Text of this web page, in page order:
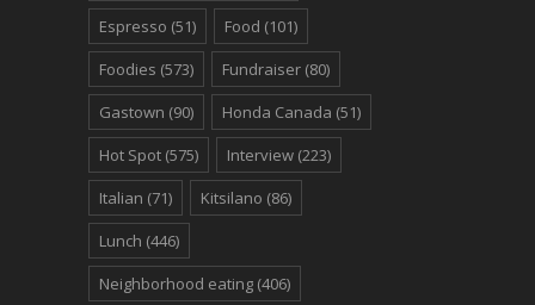
Espresso (51) Food (101)
Foodies (573) Fundraiser (80)
Gastown (90) Honda Canada (51)
Hot Spot (575) Interview (223)
Italian (71) Kitsilano (86)
Lunch (446)
Neighborhood eating (406)